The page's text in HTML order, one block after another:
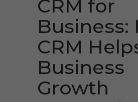
CRM for
Business:
CRM
Business
Growth